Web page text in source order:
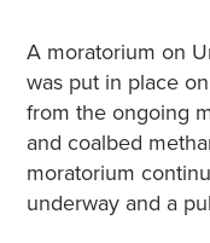
A moratorium on
was put in place
from the ongoing
and coalbed
moratorium
underway and a